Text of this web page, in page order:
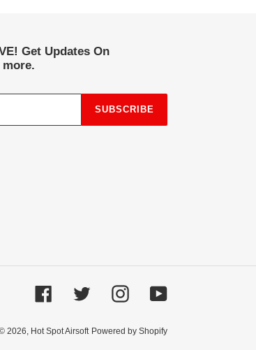
Get Updates On
more.
SUBSCRIBE
FacebookTwitter InstagramYouTube
2026, Hot Spot Airsoft Powered by Shopify